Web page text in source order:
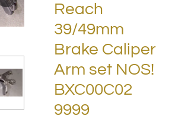
Reach
39/49mm
Brake Caliper
Arm set NOS!
BXC00C02
9999